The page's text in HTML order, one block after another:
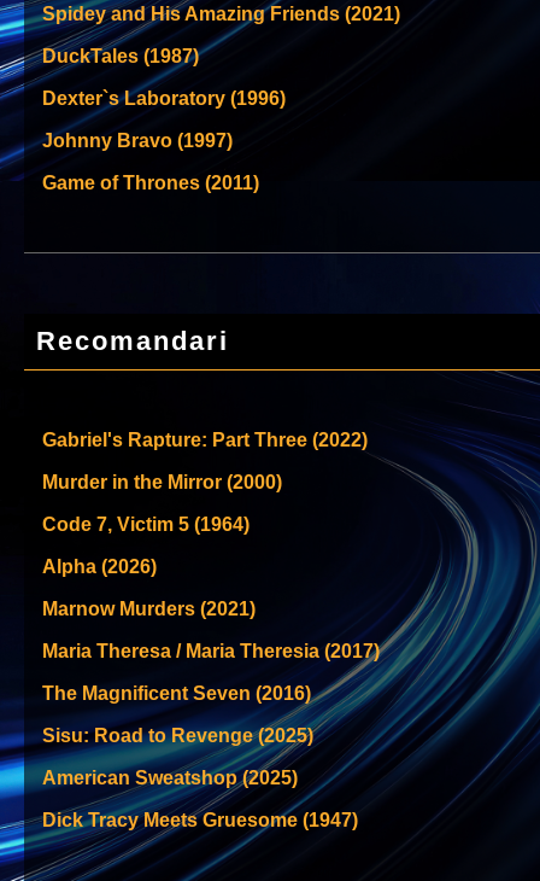
Spidey and His Amazing Friends (2021)
DuckTales (1987)
Dexter`s Laboratory (1996)
Johnny Bravo (1997)
Game of Thrones (2011)
Recomandari
Gabriel's Rapture: Part Three (2022)
Murder in the Mirror (2000)
Code 7, Victim 5 (1964)
Alpha (2026)
Marnow Murders (2021)
Maria Theresa / Maria Theresia (2017)
The Magnificent Seven (2016)
Sisu: Road to Revenge (2025)
American Sweatshop (2025)
Dick Tracy Meets Gruesome (1947)